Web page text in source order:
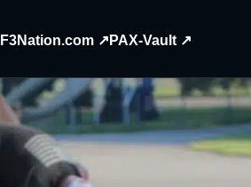
F3Nation.com ↗ PAX-Vault ↗